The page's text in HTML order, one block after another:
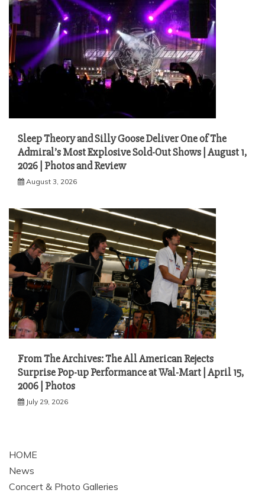
Sleep Theory and Silly Goose Deliver One of The
Admiral’s Most Explosive Sold-Out Shows | August 1,
2026 | Photos and Review
August 3, 2026
From The Archives: The All American Rejects
Surprise Pop-up Performance at Wal-Mart | April 15,
2006 | Photos
July 29, 2026
HOME
News
Concert & Photo Galleries